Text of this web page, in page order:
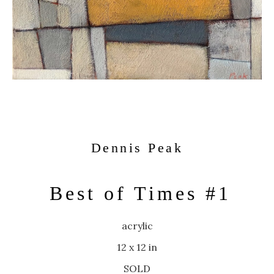
Dennis Peak
Best of Times #1
acrylic
12 x 12 in
SOLD